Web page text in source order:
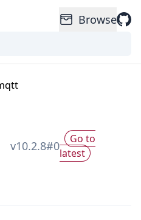
Browse
v10.2.8#0
Go to
latest